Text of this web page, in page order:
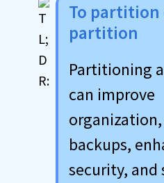
To
partition
Partitioning
can improve
backups,
security, and